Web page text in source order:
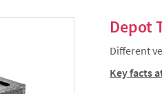
Depot
Different
Key facts